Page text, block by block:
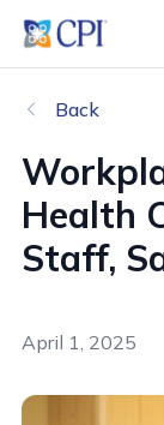
header logo
Back
Health
Staff,
April 1, 2025